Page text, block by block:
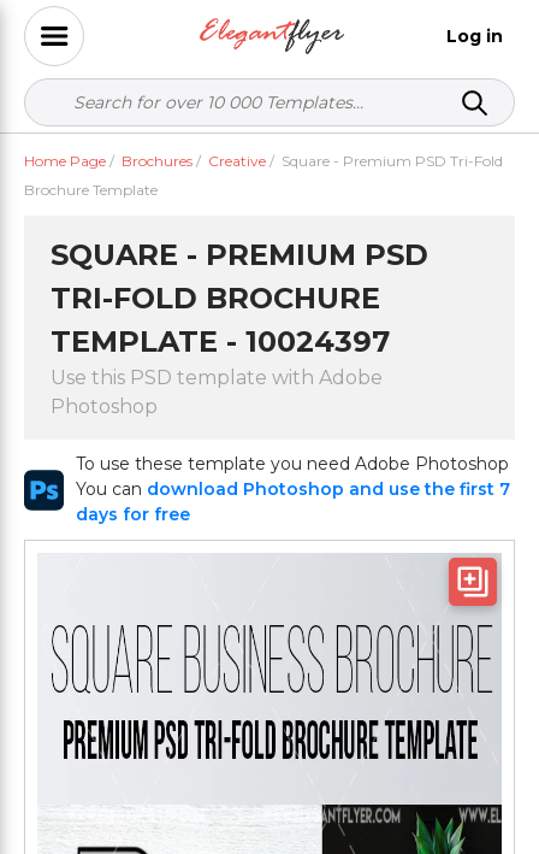
Log in
Home Page / Brochures / Creative / Square - Premium PSD Tri-Fold
Brochure Template
SQUARE - PREMIUM PSD
TRI-FOLD BROCHURE
TEMPLATE - 10024397
Use this PSD template with Adobe
Photoshop
To use these template you need Adobe Photoshop
You can download Photoshop and use the first 7
days for free